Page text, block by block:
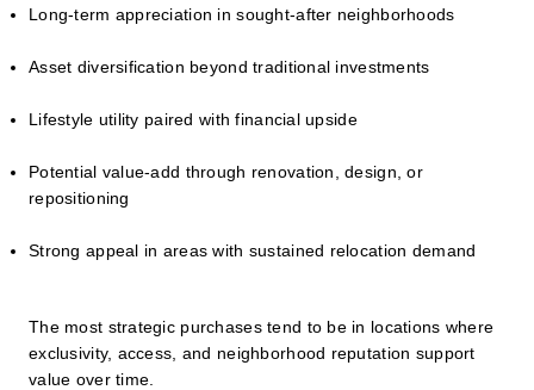
Long-term appreciation in sought-after neighborhoods
Asset diversification beyond traditional investments
Lifestyle utility paired with financial upside
Potential value-add through renovation, design, or
repositioning
Strong appeal in areas with sustained relocation demand
The most strategic purchases tend to be in locations where
exclusivity, access, and neighborhood reputation support
value over time.